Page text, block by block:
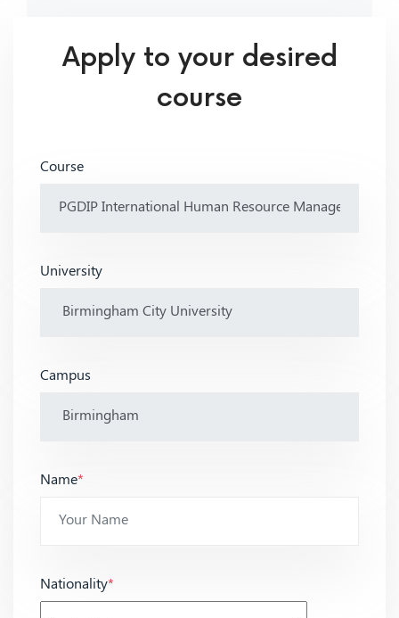
Apply to your desired
course
Course
University
Campus
Name*
Nationality*